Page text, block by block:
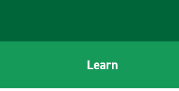
Learn